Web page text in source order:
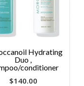
Hydrating
Duo ,
conditioner
$140.00